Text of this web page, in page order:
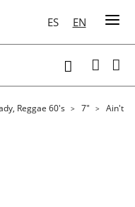
ES EN

Reggae 60's 7" Ain't